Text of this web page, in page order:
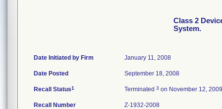
Class 2
System.
Date Initiated by Firm January 11, 2008
Date Posted September 18, 2008
Recall Status1 Terminated 3 on November 12, 2009
Recall Number Z-1932-2008